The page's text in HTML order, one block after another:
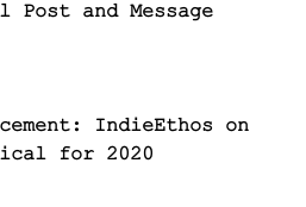
Post and Message
IndieEthos on
for 2020